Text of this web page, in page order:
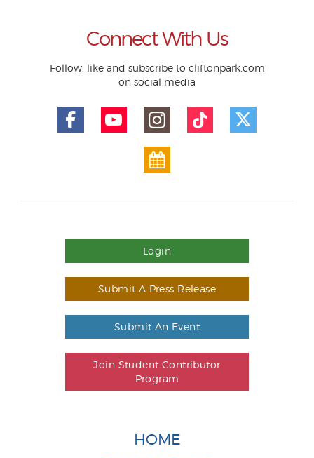
Connect With Us
Follow, like and subscribe to cliftonpark.com
on social media
Login
Submit A Press Release
Submit An Event
Join Student Contributor
Program
HOME